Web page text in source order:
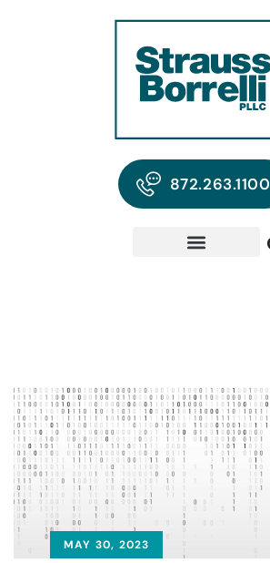
872.263.1100
MAY 30, 2023